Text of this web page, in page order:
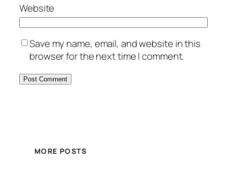
Website
Save my name, email, and website in this
browser for the next time I comment.
MORE POSTS